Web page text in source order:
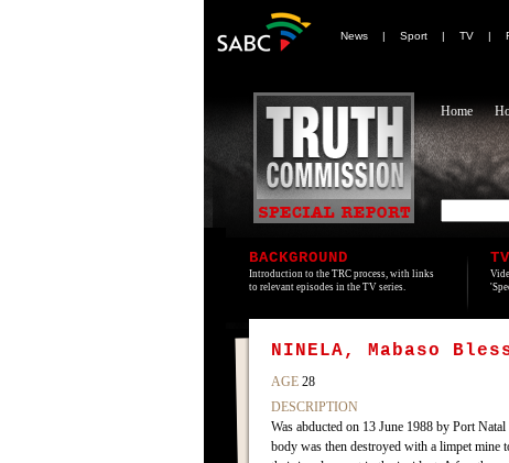
News | Sport | TV |
Home
BACKGROUND
Introduction to the TRC process, with links
to relevant episodes in the TV series.
NINELA, Mabaso
AGE 28
DESCRIPTION
Was abducted on 13 June 1988 by Port
body was then destroyed with a limpet mine